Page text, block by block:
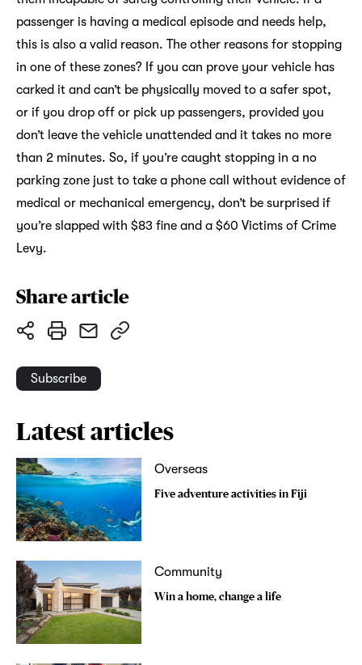
passenger is having a medical episode and needs help,
this is also a valid reason. The other reasons for stopping
in one of these zones? If you can prove your vehicle has
carked it and can’t be physically moved to a safer spot,
or if you drop off or pick up passengers, provided you
don’t leave the vehicle unattended and it takes no more
than 2 minutes. So, if you’re caught stopping in a no
parking zone just to take a phone call without evidence of
medical or mechanical emergency, don’t be surprised if
you’re slapped with $83 fine and a $60 Victims of Crime
Levy.
Share article
Subscribe
Latest articles
Overseas
Five adventure activities in Fiji
Community
Win a home, change a life